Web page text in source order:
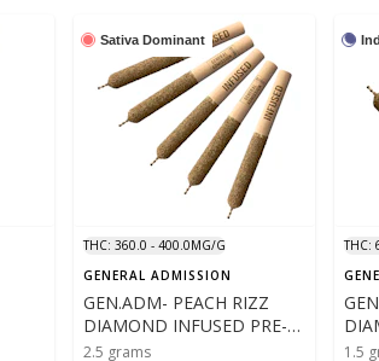
Sativa Dominant
THC: 360.0 - 400.0MG/G
GENERAL ADMISSION
GEN.ADM- PEACH RIZZ
DIAMOND INFUSED PRE-
ROLLS - 5X .5
2.5 grams
THC:
1.5